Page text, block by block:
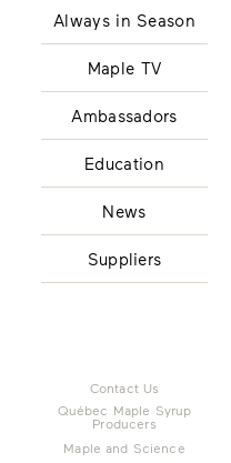
Always in Season
Maple TV
Ambassadors
Education
News
Suppliers
Contact Us
Québec Maple Syrup
Producers
Maple and Science